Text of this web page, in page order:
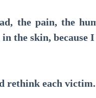
the pain, the
the skin, because I
each victim.